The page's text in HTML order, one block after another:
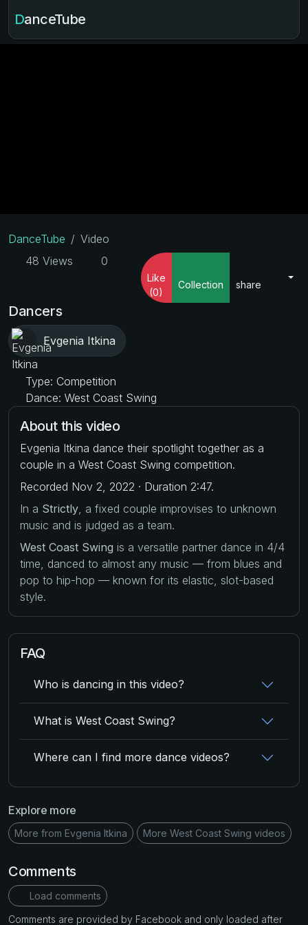
DanceTube
DanceTube
Video
48 Views
0
Like
(0)
Collection share
Dancers
Evgenia Itkina
Type: Competition
Dance: West Coast Swing
About this video
Evgenia Itkina dance their spotlight together as a
couple in a West Coast Swing competition.
Recorded Nov 2, 2022 · Duration 2:47.
In a Strictly , a fixed couple improvises to unknown
music and is judged as a team.
West Coast Swing is a versatile partner dance in 4/4
time, danced to almost any music — from blues and
pop to hip-hop — known for its elastic, slot-based
style.
FAQ
Who is dancing in this video?
What is West Coast Swing?
Where can I find more dance videos?
Explore more
More from Evgenia Itkina More West Coast Swing videos
Comments
Load comments
Comments are provided by Facebook and only loaded after